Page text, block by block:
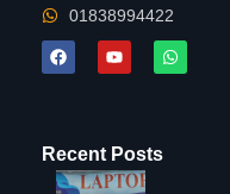
01838994422
Recent Posts